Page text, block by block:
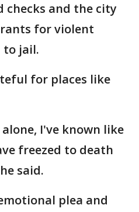
checks and the city
for violent
to jail.
for places like
I've known like
freezed to death
said.
plea and